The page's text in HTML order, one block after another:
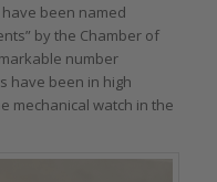
been named
by the Chamber of
number
have been in high
mechanical watch in the